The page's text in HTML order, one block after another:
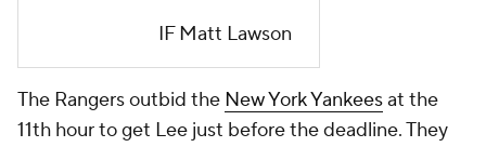
IF Matt Lawson
The Rangers outbid the New York Yankeesat the
11th hour to get Lee just before the deadline. They